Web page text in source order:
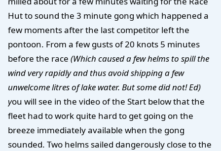
Hut to sound the 3 minute gong which happened a
few moments after the last competitor left the
pontoon. From a few gusts of 20 knots 5 minutes
before the race (Which caused a few helms to spill the
wind very rapidly and thus avoid shipping a few
unwelcome litres of lake water. But some did not! Ed)
you will see in the video of the Start below that the
fleet had to work quite hard to get going on the
breeze immediately available when the gong
sounded. Two helms sailed dangerously close to the